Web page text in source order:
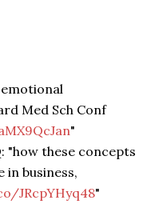
Med Sch Conf
"
"how these concepts
in business,
JRcpYHyq48"